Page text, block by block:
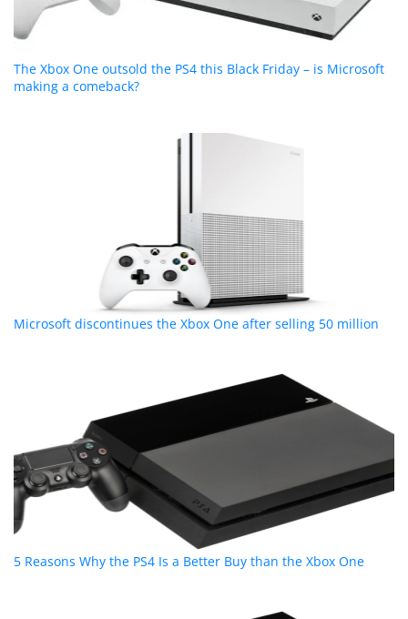
The Xbox One outsold the PS4 this Black Friday – is Microsoft
making a comeback?
Microsoft discontinues the Xbox One after selling 50 million
5 Reasons Why the PS4 Is a Better Buy than the Xbox One